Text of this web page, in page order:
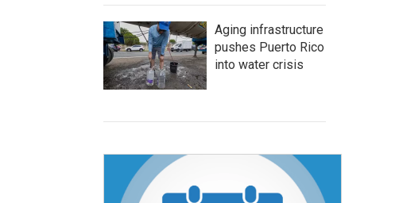
Aging infrastructure
pushes Puerto Rico
into water crisis